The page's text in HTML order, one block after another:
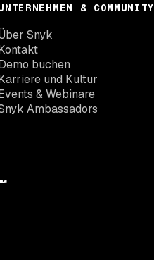
& COMMUNITY
Snyk
buchen
und Kultur
& Webinare
Ambassadors